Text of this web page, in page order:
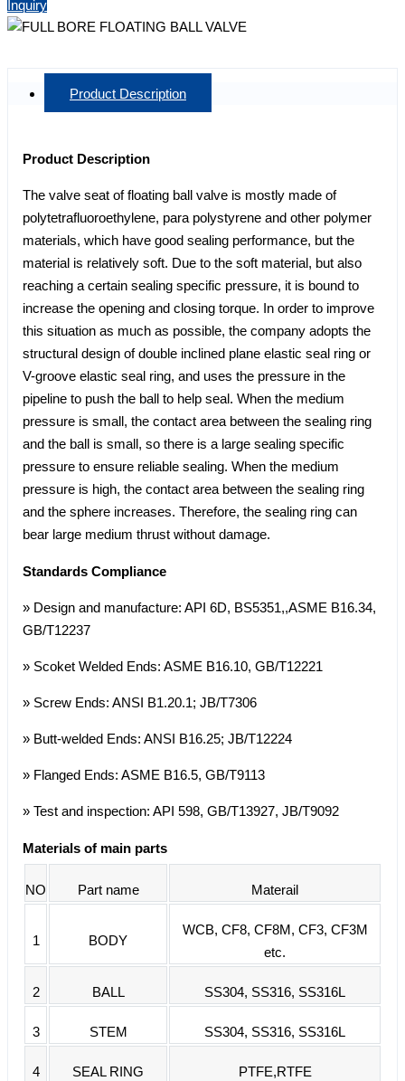
Inquiry
Product Description
Product Description
The valve seat of floating ball valve is mostly made of
polytetrafluoroethylene, para polystyrene and other polymer
materials, which have good sealing performance, but the
material is relatively soft. Due to the soft material, but also
reaching a certain sealing specific pressure, it is bound to
increase the opening and closing torque. In order to improve
this situation as much as possible, the company adopts the
structural design of double inclined plane elastic seal ring or
V-groove elastic seal ring, and uses the pressure in the
pipeline to push the ball to help seal. When the medium
pressure is small, the contact area between the sealing ring
and the ball is small, so there is a large sealing specific
pressure to ensure reliable sealing. When the medium
pressure is high, the contact area between the sealing ring
and the sphere increases. Therefore, the sealing ring can
bear large medium thrust without damage.
Standards Compliance
» Design and manufacture: API 6D, BS5351,,ASME B16.34,
GB/T12237
» Scoket Welded Ends: ASME B16.10, GB/T12221
» Screw Ends: ANSI B1.20.1; JB/T7306
» Butt-welded Ends: ANSI B16.25; JB/T12224
» Flanged Ends: ASME B16.5, GB/T9113
» Test and inspection: API 598, GB/T13927, JB/T9092
Materials of main parts
NO Part name Materail
1 BODY
WCB, CF8, CF8M, CF3, CF3M
etc.
2 BALL SS304, SS316, SS316L
3 STEM SS304, SS316, SS316L
4 SEAL RING PTFE,RTFE